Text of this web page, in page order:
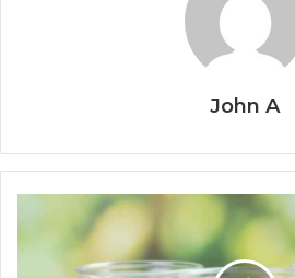
John A